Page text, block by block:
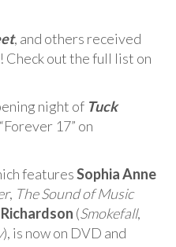
, and others received
out the full list on
night of Tuck
17” on
featuresSophia Anne
, The Sound of Music
(Smokefall,
), is now on DVD and